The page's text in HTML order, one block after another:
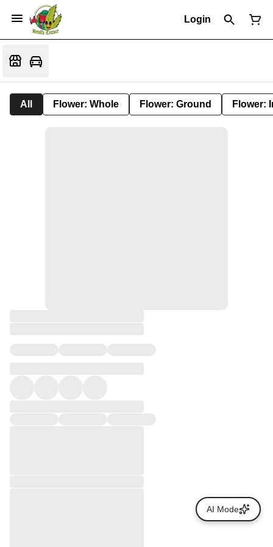
Login
All Flower: Whole Flower: Ground Flower:
AI Mode